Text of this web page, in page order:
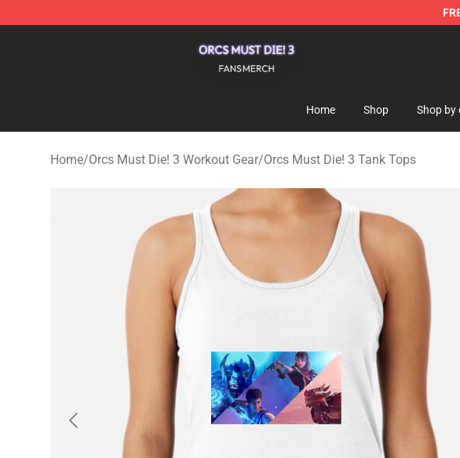
Home Shop Shop by
Home/Orcs Must Die! 3 Workout Gear/Orcs Must Die! 3 Tank Tops